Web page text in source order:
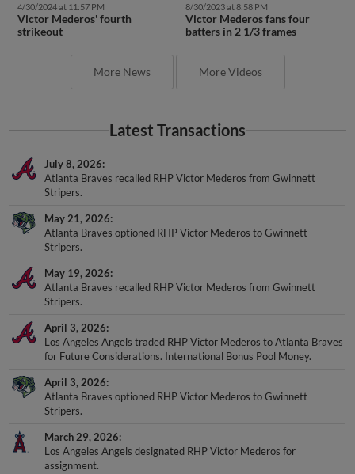
4/30/2024 at 11:57 PM
Victor Mederos' fourth
strikeout
8/30/2023 at 8:58 PM
Victor Mederos fans four
batters in 2 1/3 frames
More News More Videos
Latest Transactions
July 8, 2026
Atlanta Braves recalled RHP Victor Mederos from Gwinnett
Stripers.
May 21, 2026
Atlanta Braves optioned RHP Victor Mederos to Gwinnett
Stripers.
May 19, 2026
Atlanta Braves recalled RHP Victor Mederos from Gwinnett
Stripers.
April 3, 2026
Los Angeles Angels traded RHP Victor Mederos to Atlanta Braves
for Future Considerations. International Bonus Pool Money.
April 3, 2026
Atlanta Braves optioned RHP Victor Mederos to Gwinnett
Stripers.
March 29, 2026
Los Angeles Angels designated RHP Victor Mederos for
assignment.